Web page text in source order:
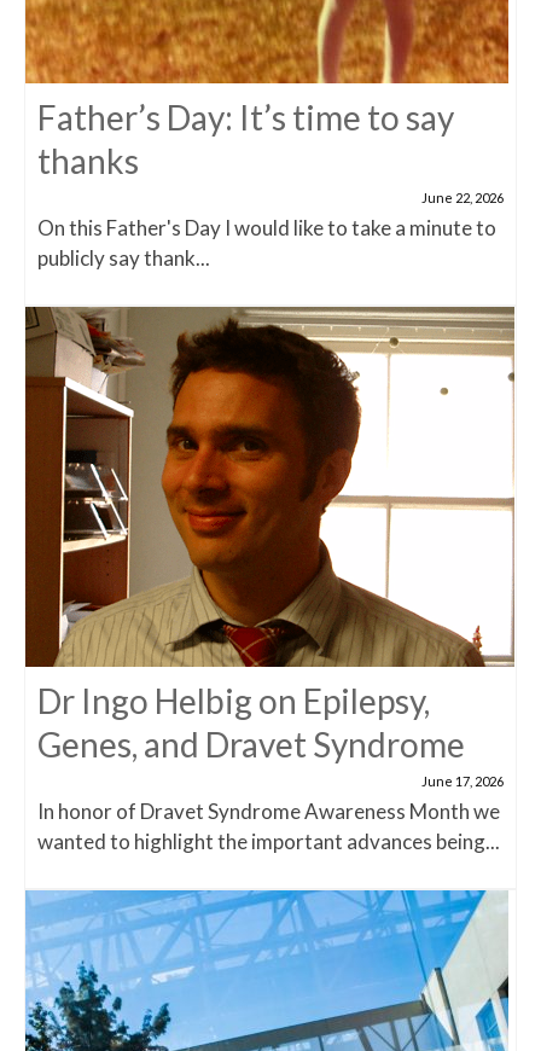
Father’s Day: It’s time to say
thanks
June 22, 2026
On this Father's Day I would like to take a minute to
publicly say thank...
Dr Ingo Helbig on Epilepsy,
Genes, and Dravet Syndrome
June 17, 2026
In honor of Dravet Syndrome Awareness Month we
wanted to highlight the important advances being...